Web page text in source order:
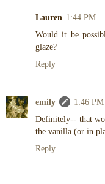
Lauren 1:44 PM
Would it be
glaze?
Reply
emily
1:46 PM
Definitely-- that
the vanilla (or in
Reply